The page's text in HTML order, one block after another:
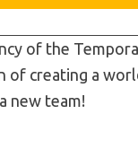
of the
creating a
new team!